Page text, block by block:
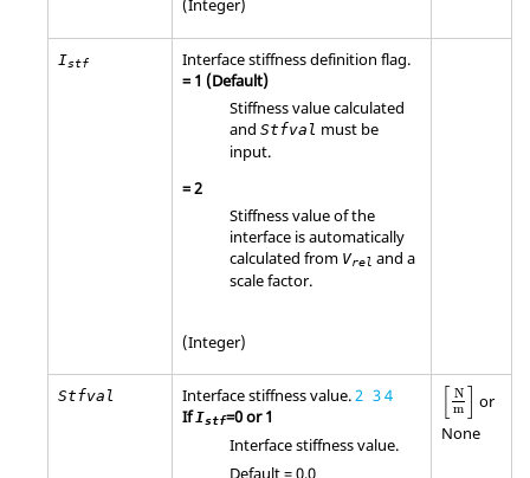
(Integer)
Istf
Interface stiffness definition flag.
= 1 (Default)
Stiffness value calculated
and Stfval must be
input.
=2
Stiffness value of the
interface is automatically
calculated from Vrel and a
scale factor.
(Integer)
Stfval Interface stiffness value. 2 34
IfIstf=0 or 1
Interface stiffness value.
Default = 0.0
N
m
[Nm
or
None